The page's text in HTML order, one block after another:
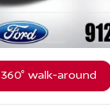
360° walk-around